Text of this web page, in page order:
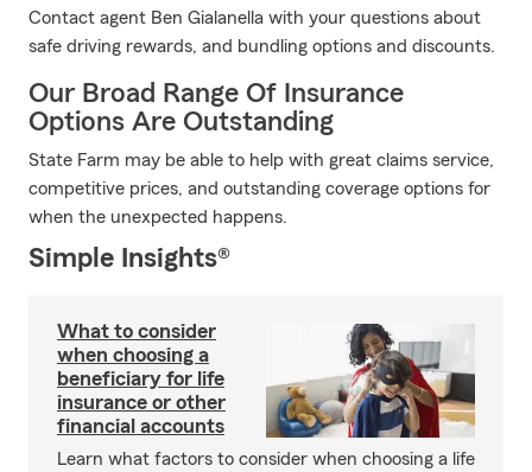
Contact agent Ben Gialanella with your questions about
safe driving rewards, and bundling options and discounts.
Our Broad Range Of Insurance
Options Are Outstanding
State Farm may be able to help with great claims service,
competitive prices, and outstanding coverage options for
when the unexpected happens.
Simple Insights®
What to consider
when choosing a
beneficiary for life
insurance or other
financial accounts
Learn what factors to consider when choosing a life